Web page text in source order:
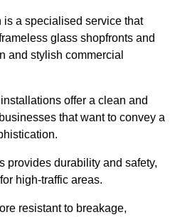
a specialised service that
glass shopfronts and
and stylish commercial
offer a clean and
that want to convey a
provides durability and safety,
high-traffic areas.
resistant to breakage,